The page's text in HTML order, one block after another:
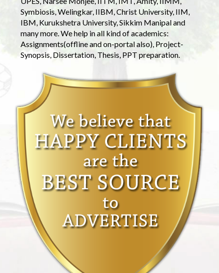
Symbiosis, Welingkar, IIBM, Christ University, IIM,
IBM, Kurukshetra University, Sikkim Manipal and
many more. We help in all kind of academics:
Assignments(offline and on-portal also), Project-
Synopsis, Dissertation, Thesis, PPT preparation.